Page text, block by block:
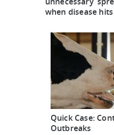
when disease hits
Quick Case:
Outbreaks